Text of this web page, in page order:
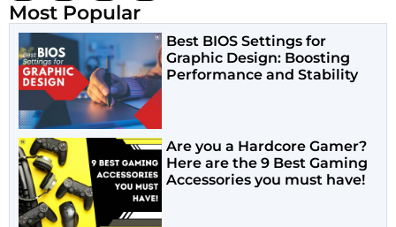
Most Popular
Best BIOS Settings for
Graphic Design: Boosting
Performance and Stability
Are you a Hardcore Gamer?
Here are the 9 Best Gaming
Accessories you must have!